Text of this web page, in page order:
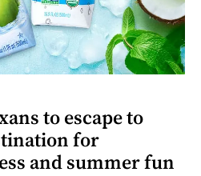
to escape to
for
and summer fun